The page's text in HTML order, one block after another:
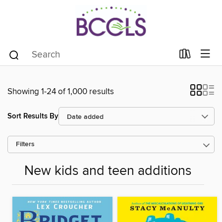
Showing 1-24 of 1,000 results
Sort Results By
Filters
New kids and teen additions